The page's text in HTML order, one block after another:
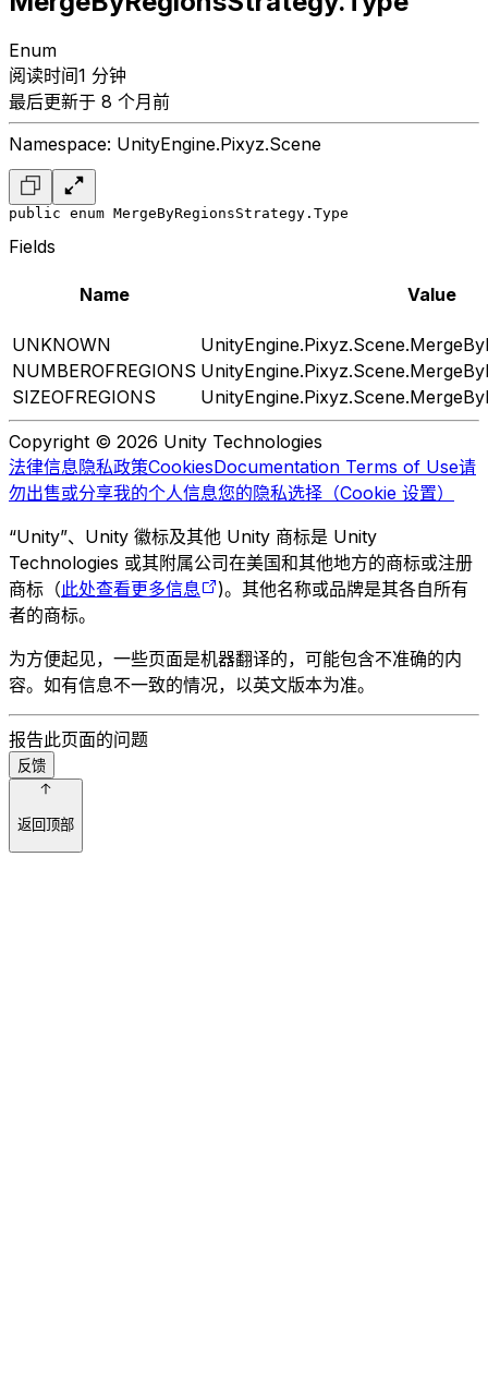
Enum
阅读时间1 分钟
最后更新于 8 个月前
Namespace: UnityEngine.Pixyz.Scene
public enum MergeByRegionsStrategy.Type
Fields
Name Value
UNKNOWN
NUMBEROFREGIONS
SIZEOFREGIONS
Copyright © 2026 Unity Technologies
法律信息隐私政策CookiesDocumentation Terms of Use请
勿出售或分享我的个人信息您的隐私选择（Cookie 设置）
“Unity”、Unity 徽标及其他 Unity 商标是 Unity
Technologies 或其附属公司在美国和其他地方的商标或注册
商标（此处查看更多信息
)。其他名称或品牌是其各自所有
者的商标。
为方便起见，一些页面是机器翻译的，可能包含不准确的内
容。如有信息不一致的情况，以英文版本为准。
报告此页面的问题
反馈
返回顶部